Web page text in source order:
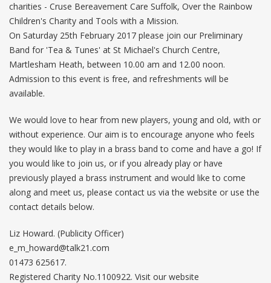
charities - Cruse Bereavement Care Suffolk, Over the Rainbow
Children's Charity and Tools with a Mission.
On Saturday 25th February 2017 please join our Preliminary
Band for 'Tea & Tunes' at St Michael's Church Centre,
Martlesham Heath, between 10.00 am and 12.00 noon.
Admission to this event is free, and refreshments will be
available.
We would love to hear from new players, young and old, with or
without experience. Our aim is to encourage anyone who feels
they would like to play in a brass band to come and have a go! If
you would like to join us, or if you already play or have
previously played a brass instrument and would like to come
along and meet us, please contact us via the website or use the
contact details below.
Liz Howard. (Publicity Officer)
e_m_howard@talk21.com
01473 625617.
Registered Charity No.1100922. Visit our website